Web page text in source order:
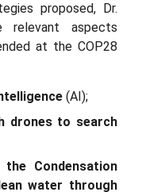
proposed, Dr.
relevant aspects
at the COP28
(AI);
drones to search
Condensation
water through